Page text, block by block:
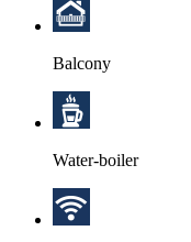
Balcony
Water-boiler